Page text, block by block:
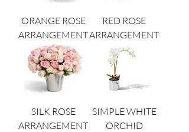
ORANGE ROSE
ARRANGEMENT
RED ROSE
ARRANGEMENT
SILK ROSE
ARRANGEMENT
SIMPLE WHITE
ORCHID